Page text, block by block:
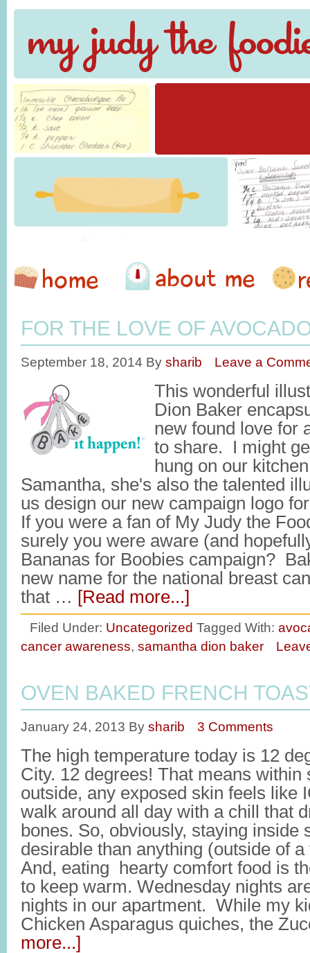
FOR THE LOVE OF
September 18, 2014 By sharib Leave a
This wonderful
Dion Baker
new found love for
to share. I might
hung on our
Samantha, she's also the talented
us design our new campaign logo
If you were a fan of My Judy the
surely you were aware (and
Bananas for Boobies campaign?
new name for the national breast
that … [Read more...]
Filed Under: Uncategorized Tagged With:
cancer awareness, samantha dion baker
OVEN BAKED FRENCH
January 24, 2013 By sharib 3 Comments
The high temperature today is 12
City. 12 degrees! That means within
outside, any exposed skin feels like
walk around all day with a chill that
bones. So, obviously, staying inside
desirable than anything (outside of
And, eating hearty comfort food is
to keep warm. Wednesday nights
nights in our apartment. While my
Chicken Asparagus quiches, the
more...]